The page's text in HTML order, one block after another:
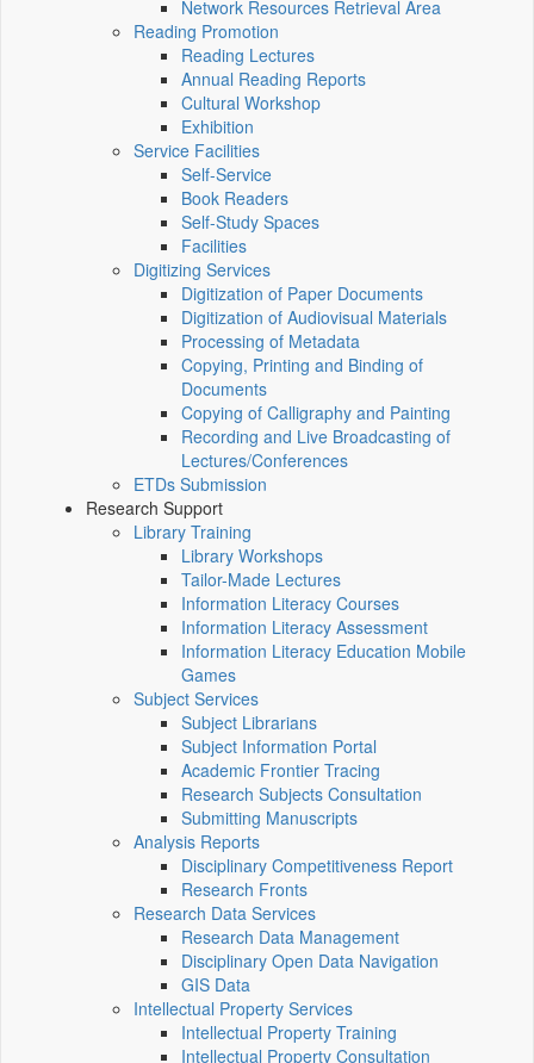
Network Resources Retrieval Area
Reading Promotion
Reading Lectures
Annual Reading Reports
Cultural Workshop
Exhibition
Service Facilities
Self-Service
Book Readers
Self-Study Spaces
Facilities
Digitizing Services
Digitization of Paper Documents
Digitization of Audiovisual Materials
Processing of Metadata
Copying, Printing and Binding of
Documents
Copying of Calligraphy and Painting
Recording and Live Broadcasting of
Lectures/Conferences
ETDs Submission
Research Support
Library Training
Library Workshops
Tailor-Made Lectures
Information Literacy Courses
Information Literacy Assessment
Information Literacy Education Mobile
Games
Subject Services
Subject Librarians
Subject Information Portal
Academic Frontier Tracing
Research Subjects Consultation
Submitting Manuscripts
Analysis Reports
Disciplinary Competitiveness Report
Research Fronts
Research Data Services
Research Data Management
Disciplinary Open Data Navigation
GIS Data
Intellectual Property Services
Intellectual Property Training
Intellectual Property Consultation